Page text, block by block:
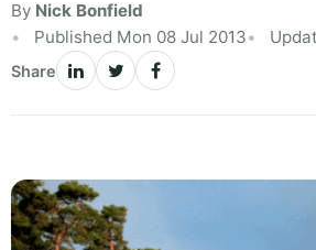
By Nick Bonfield
Published Mon 08 Jul 2013
Share